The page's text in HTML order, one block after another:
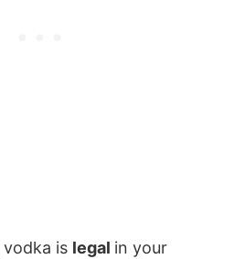
is legal in your